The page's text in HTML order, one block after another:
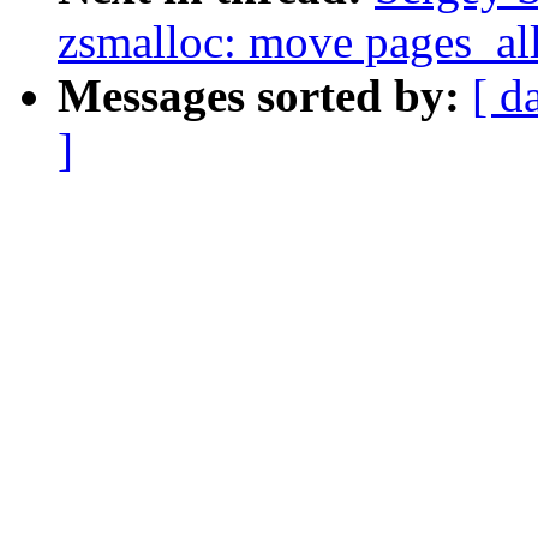
zsmalloc: move
Messages sorted by: [
]